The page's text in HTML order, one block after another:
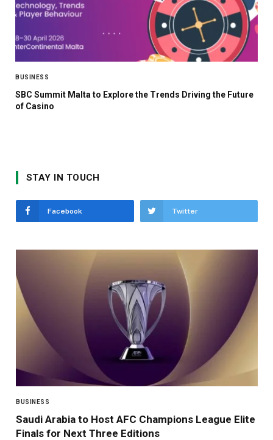
BUSINESS
SBC Summit Malta to Explore the Trends Driving the Future
of Casino
STAY IN TOUCH
Facebook Twitter
BUSINESS
Saudi Arabia to Host AFC Champions League Elite
Finals for Next Three Editions